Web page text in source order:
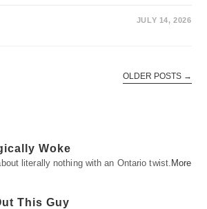
JULY 14, 2026
OLDER POSTS →
Woke
literally nothing with an Ontario twist. More
This Guy